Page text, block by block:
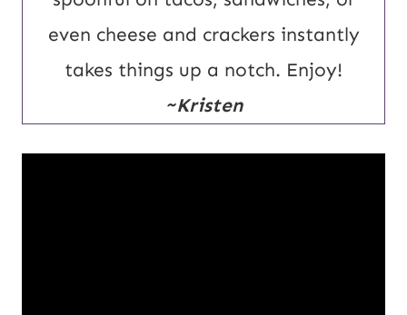
even cheese and crackers instantly
takes things up a notch. Enjoy!
~Kristen